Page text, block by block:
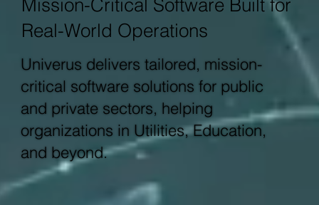
Real-World Operations
Univerus delivers tailored, mission-
critical software solutions for public
and private sectors, helping
organizations in Utilities, Education,
and beyond.